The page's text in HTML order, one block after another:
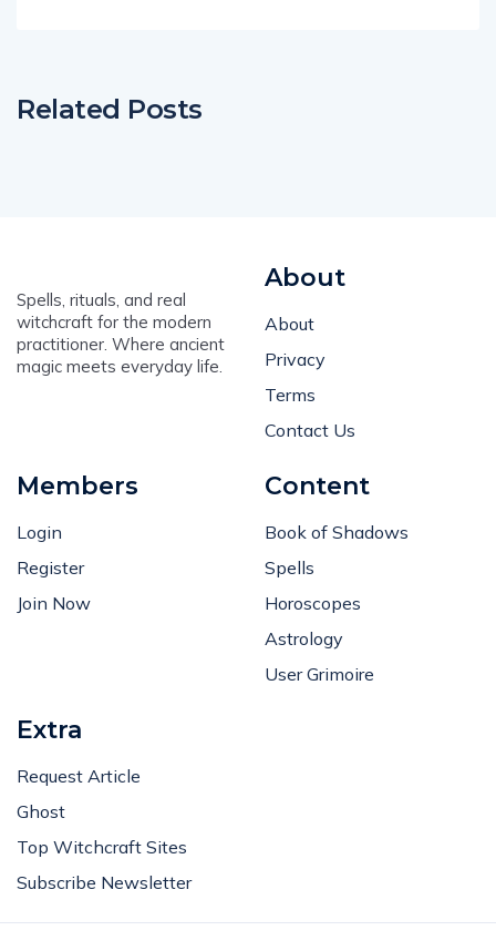
Related Posts
Spells, rituals, and real
witchcraft for the modern
practitioner. Where ancient
magic meets everyday life.
About
About
Privacy
Terms
Contact Us
Members
Login
Register
Join Now
Content
Book of Shadows
Spells
Horoscopes
Astrology
User Grimoire
Extra
Request Article
Ghost
Top Witchcraft Sites
Subscribe Newsletter